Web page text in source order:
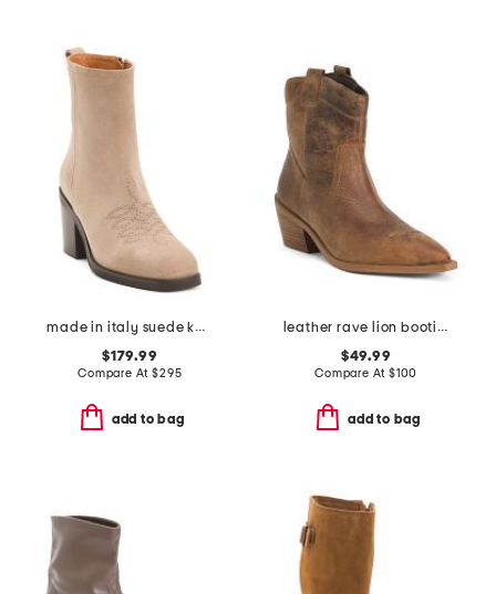
made in italy suede koi booties
$179.99
Compare At$295
add to bag
leather rave lion booties
$49.99
Compare At $100
add to bag